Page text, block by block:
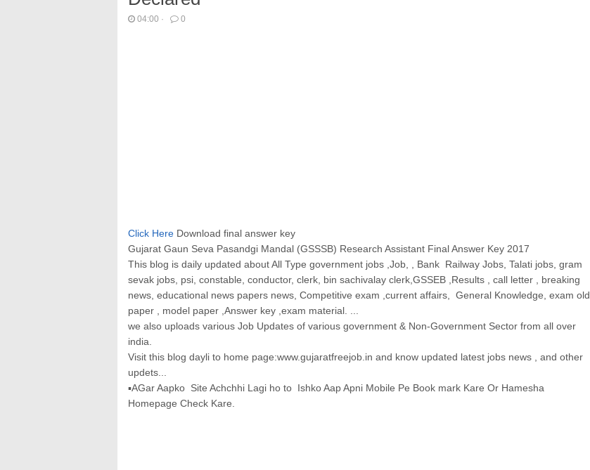
04:00 · 0
Click Here Download final answer key
Gujarat Gaun Seva Pasandgi Mandal (GSSSB) Research Assistant Final Answer Key 2017
This blog is daily updated about All Type government jobs ,Job, , Bank Railway Jobs, Talati jobs, gram
sevak jobs, psi, constable, conductor, clerk, bin sachivalay clerk,GSSEB ,Results , call letter , breaking
news, educational news papers news, Competitive exam ,current affairs, General Knowledge, exam old
paper , model paper ,Answer key ,exam material. ...
we also uploads various Job Updates of various government & Non-Government Sector from all over
india.
Visit this blog dayli to home page:www.gujaratfreejob.in and know updated latest jobs news , and other
updets...
▪AGar Aapko Site Achchhi Lagi ho to Ishko Aap Apni Mobile Pe Book mark Kare Or Hamesha
Homepage Check Kare.